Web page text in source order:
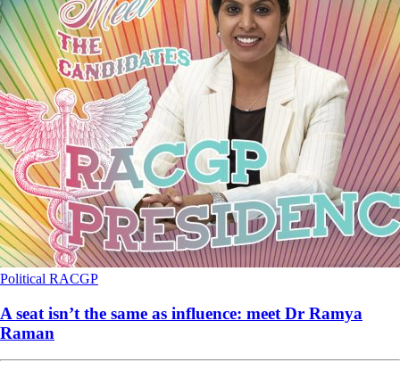
Political RACGP
A seat isn’t the same as influence: meet Dr Ramya
Raman